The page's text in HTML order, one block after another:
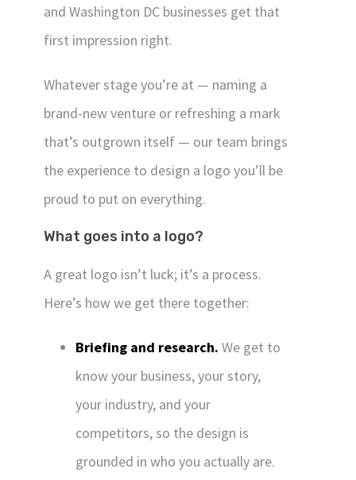
and Washington DC businesses get that
first impression right.
Whatever stage you’re at — naming a
brand-new venture or refreshing a mark
that’s outgrown itself — our team brings
the experience to design a logo you’ll be
proud to put on everything.
What goes into a logo?
A great logo isn’t luck; it’s a process.
Here’s how we get there together:
Briefing and research. We get to
know your business, your story,
your industry, and your
competitors, so the design is
grounded in who you actually are.